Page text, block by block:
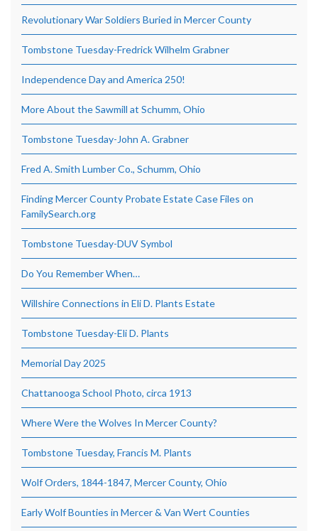
Revolutionary War Soldiers Buried in Mercer County
Tombstone Tuesday-Fredrick Wilhelm Grabner
Independence Day and America 250!
More About the Sawmill at Schumm, Ohio
Tombstone Tuesday-John A. Grabner
Fred A. Smith Lumber Co., Schumm, Ohio
Finding Mercer County Probate Estate Case Files on
FamilySearch.org
Tombstone Tuesday-DUV Symbol
Do You Remember When…
Willshire Connections in Eli D. Plants Estate
Tombstone Tuesday-Eli D. Plants
Memorial Day 2025
Chattanooga School Photo, circa 1913
Where Were the Wolves In Mercer County?
Tombstone Tuesday, Francis M. Plants
Wolf Orders, 1844-1847, Mercer County, Ohio
Early Wolf Bounties in Mercer & Van Wert Counties